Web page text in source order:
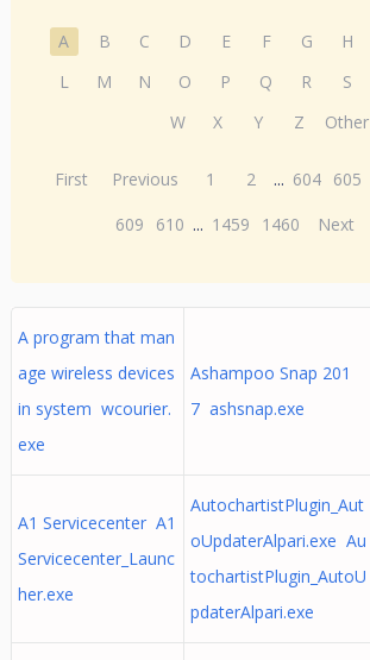
A B C D E F G H
L
M N O P Q R S
W
X Y Z Other
First Previous 1 2 ... 604 605
609
610 ... 1459 1460 Next
A program that man
age wireless devices
in system wcourier.
exe
Ashampoo Snap 201
7 ashsnap.exe
A1 Servicecenter A1
Servicecenter_Launc
her.exe
AutochartistPlugin_Aut
oUpdaterAlpari.exe Au
tochartistPlugin_AutoU
pdaterAlpari.exe